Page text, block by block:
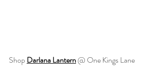
Shop Darlana Lantern@ One Kings Lane